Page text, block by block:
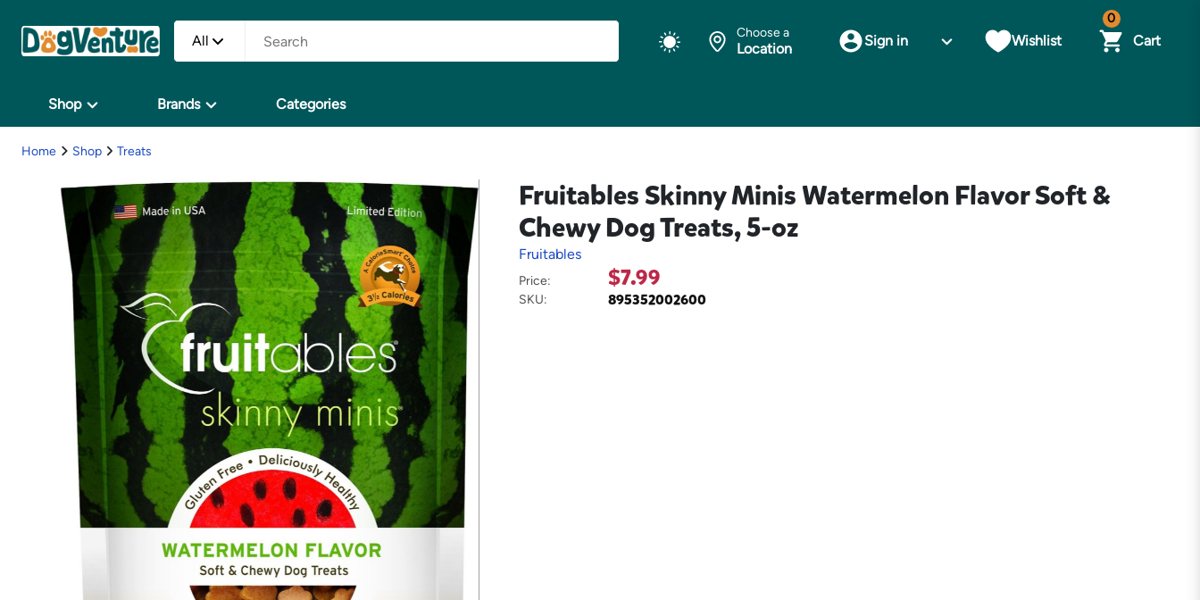
All Choose a
Location Sign in Wishlist
0
Cart
Shop Brands Categories
Home Shop Treats
Fruitables Skinny Minis Watermelon Flavor Soft &
Chewy Dog Treats, 5-oz
Fruitables
Price: $7.99
SKU: 895352002600